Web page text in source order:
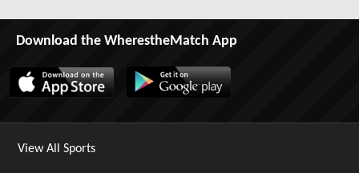
Download the WherestheMatch App
View All Sports